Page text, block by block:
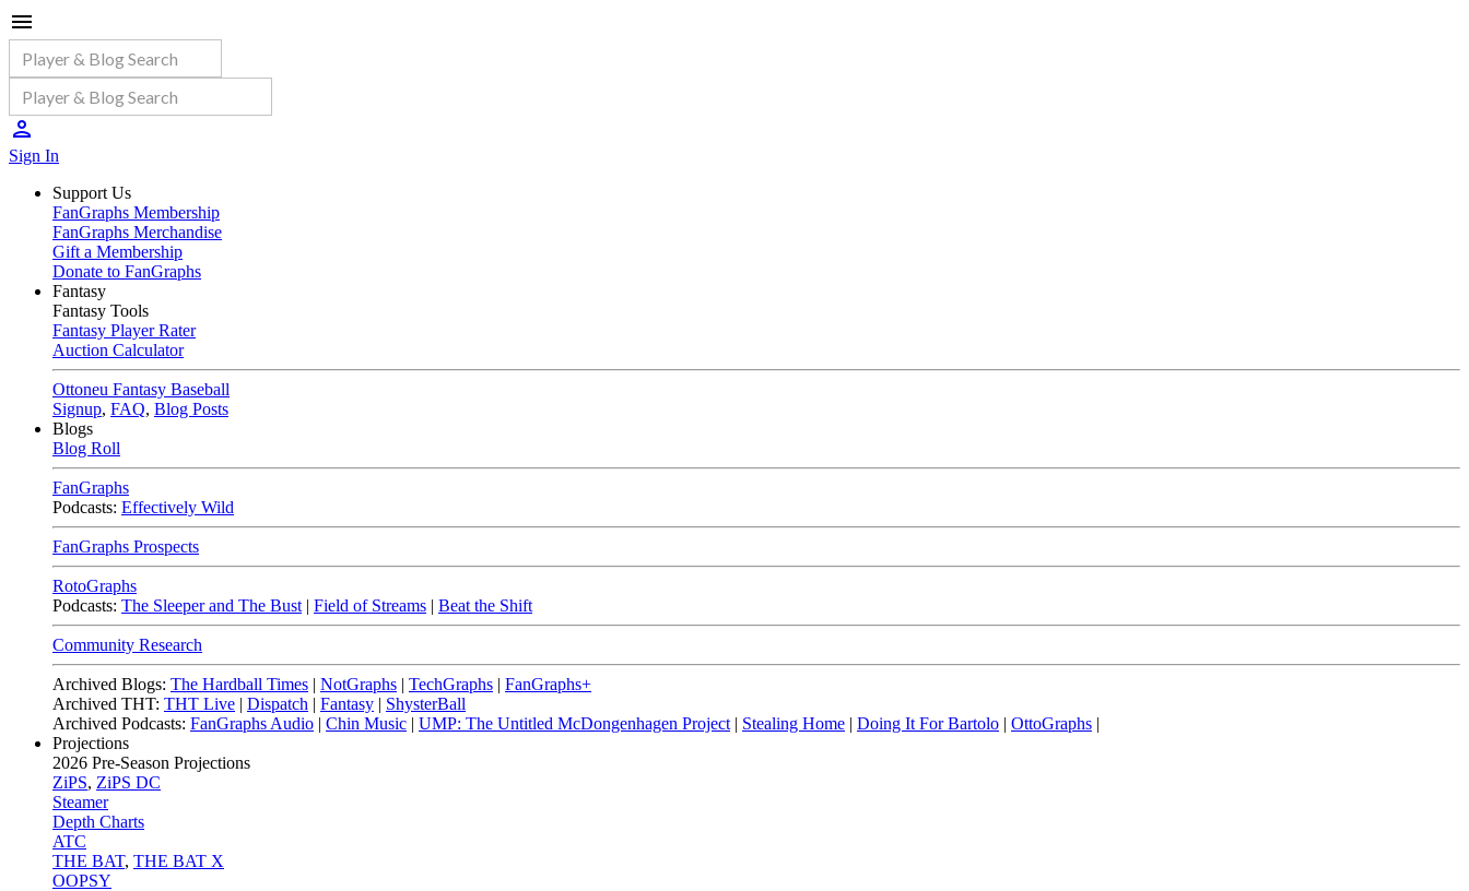
Sign In
Support Us
FanGraphs Membership
FanGraphs Merchandise
Gift a Membership
Donate to FanGraphs
Fantasy
Fantasy Tools
Fantasy Player Rater
Auction Calculator
Ottoneu Fantasy Baseball
Signup, FAQ, Blog Posts
Blogs
Blog Roll
FanGraphs
Podcasts: Effectively Wild
FanGraphs Prospects
RotoGraphs
Podcasts: The Sleeper and The Bust | Field of Streams | Beat the Shift
Community Research
Archived Blogs: The Hardball Times | NotGraphs | TechGraphs | FanGraphs+
Archived THT: THT Live | Dispatch | Fantasy | ShysterBall
Archived Podcasts: FanGraphs Audio | Chin Music | UMP: The Untitled McDongenhagen Project | Stealing Home | Doing It For Bartolo | OttoGraphs |
Projections
2026 Pre-Season Projections
ZiPS, ZiPS DC
Steamer
Depth Charts
ATC
THE BAT, THE BAT X
OOPSY